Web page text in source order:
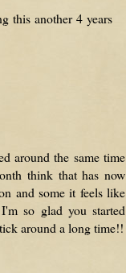
this another 4 years
around the same time
think that has now
and some it feels like
so glad you started
around a long time!!